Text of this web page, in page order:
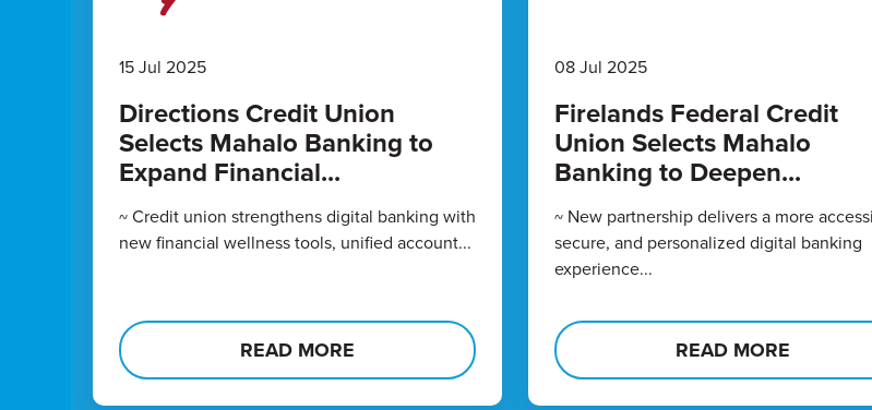
15 Jul 2025
Directions Credit Union
Selects Mahalo Banking to
Expand Financial...
~ Credit union strengthens digital banking with
new financial wellness tools, unified account...
READ MORE
08 Jul 2025
Firelands Federal Credit
Union Selects Mahalo
Banking to Deepen...
~ New partnership delivers a more
secure, and personalized digital banking
experience...
READ MORE